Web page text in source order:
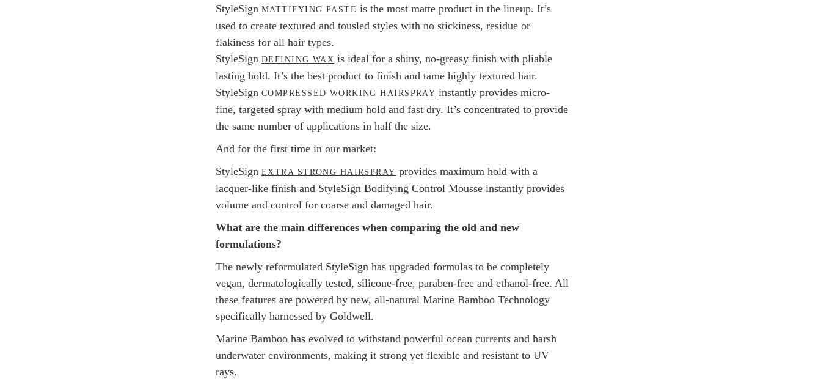
StyleSign MATTIFYING PASTE is the most matte product in the lineup. It’s
used to create textured and tousled styles with no stickiness, residue or
flakiness for all hair types.
StyleSign DEFINING WAX is ideal for a shiny, no-greasy finish with pliable
lasting hold. It’s the best product to finish and tame highly textured hair.
StyleSign COMPRESSED WORKING HAIRSPRAY instantly provides micro-
fine, targeted spray with medium hold and fast dry. It’s concentrated to provide
the same number of applications in half the size.
And for the first time in our market:
StyleSign EXTRA STRONG HAIRSPRAY provides maximum hold with a
lacquer-like finish and StyleSign Bodifying Control Mousse instantly provides
volume and control for coarse and damaged hair.
What are the main differences when comparing the old and new
formulations?
The newly reformulated StyleSign has upgraded formulas to be completely
vegan, dermatologically tested, silicone-free, paraben-free and ethanol-free. All
these features are powered by new, all-natural Marine Bamboo Technology
specifically harnessed by Goldwell.
Marine Bamboo has evolved to withstand powerful ocean currents and harsh
underwater environments, making it strong yet flexible and resistant to UV
rays.